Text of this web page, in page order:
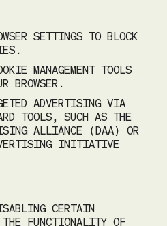
SETTINGS TO BLOCK
MANAGEMENT TOOLS
BROWSER.
ADVERTISING VIA
TOOLS, SUCH AS THE
ALLIANCE (DAA) OR
INITIATIVE
CERTAIN
FUNCTIONALITY OF
| 2 |
10:00 AM
2026